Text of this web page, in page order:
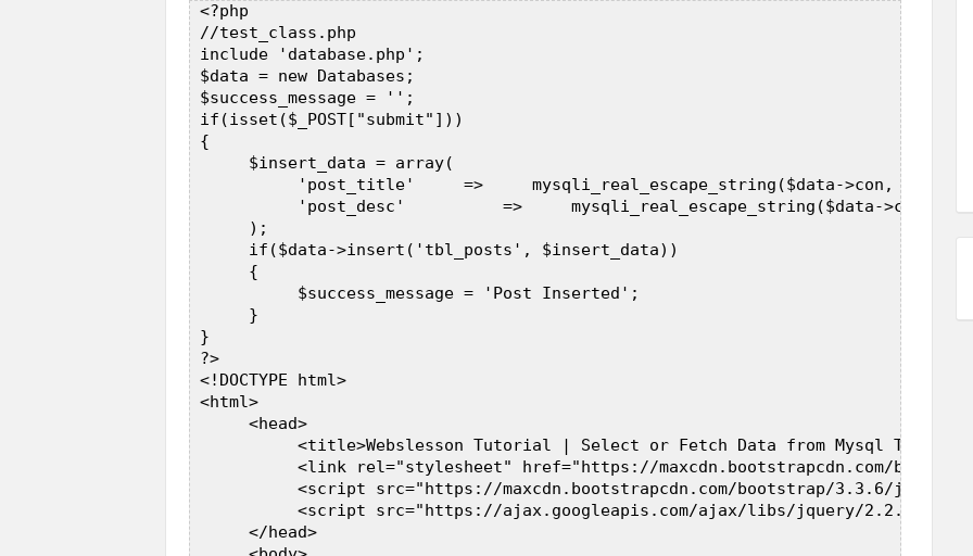
<?php
//test_class.php
include 'database.php';
$data = new Databases;
$success_message = '';
if(isset($_POST["submit"]))
{
      $insert_data = array(
'post_title'     =>     mysqli_real_escape_string($data->con,
'post_desc'          =>     mysqli_real_escape_string($data->con,
      );
      if($data->insert('tbl_posts', $insert_data))
      {
           $success_message = 'Post Inserted';
      }
}
?>
<!DOCTYPE html>
<html>
      <head>
<title>Webslesson Tutorial | Select or Fetch Data from Mysql Table
<link rel="stylesheet" href="https://maxcdn.bootstrapcdn.com/
<script src="https://maxcdn.bootstrapcdn.com/bootstrap/3.3.6/js/
<script src="https://ajax.googleapis.com/ajax/libs/jquery/2.2.0/
      </head>